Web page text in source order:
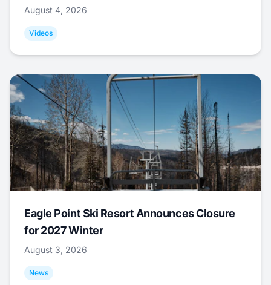
August 4, 2026
Videos
Eagle Point Ski Resort Announces Closure
for 2027 Winter
August 3, 2026
News